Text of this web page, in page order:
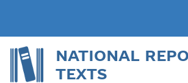
NATIONAL
TEXTS